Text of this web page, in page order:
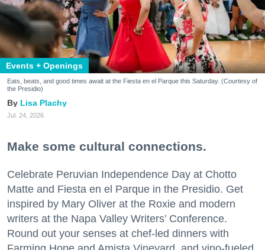
Events + Openings
Eats, beats, and good times await at the Fiesta en el Parque this Saturday. (Courtesy of
the Presidio)
Lisa Plachy
Jul. 24, 2026
Make some cultural connections.
Celebrate Peruvian Independence Day at Chotto
Matte and Fiesta en el Parque in the Presidio. Get
inspired by Mary Oliver at the Roxie and modern
writers at the Napa Valley Writers’ Conference.
Round out your senses at chef-led dinners with